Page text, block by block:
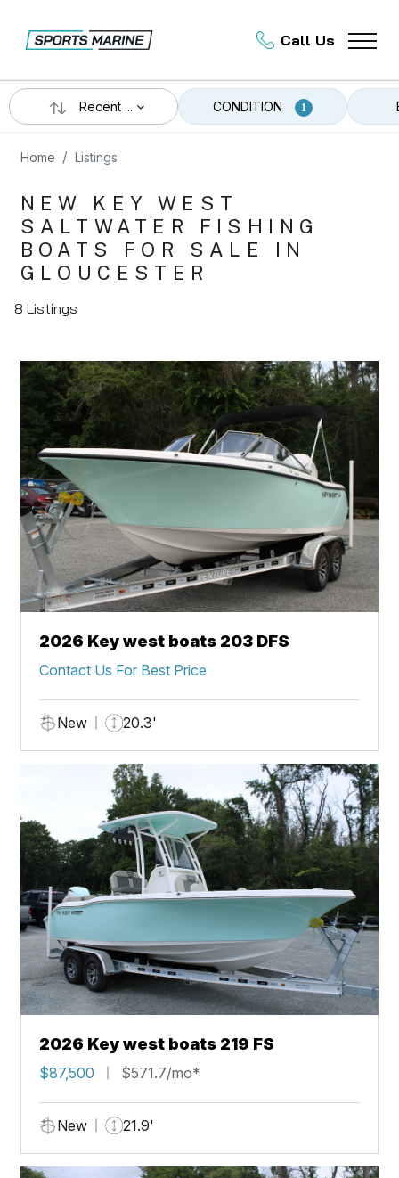
Call Us
Recent ... CONDITION 1
Home Listings
NEW KEY WEST
SALTWATER FISHING
BOATS FOR SALE IN
GLOUCESTER
8 Listings
2026 Key west boats 203 DFS
Contact Us For Best Price
New 20.3'
2026 Key west boats 219 FS
$87,500 $571.7/mo*
New 21.9'